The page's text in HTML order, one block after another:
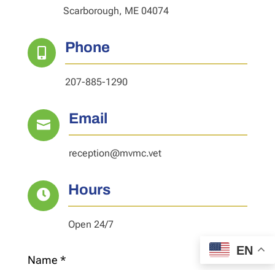
Scarborough, ME 04074
 Phone
207-885-1290
 Email
reception@mvmc.vet
 Hours
Open 24/7
Name *
EN